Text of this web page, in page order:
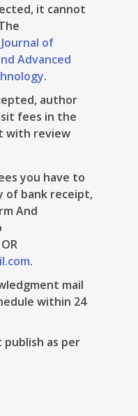
it cannot
of
Advanced
.
author
fees in the
with review
you have to
of bank receipt,
And
OR
.
mail
within 24
as per